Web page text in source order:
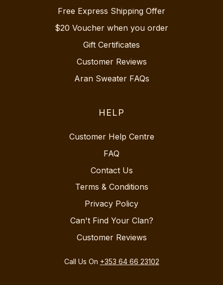
Free Express Shipping Offer
$20 Voucher when you order
Gift Certificates
Customer Reviews
Aran Sweater FAQs
HELP
Customer Help Centre
FAQ
Contact Us
Terms & Conditions
Privacy Policy
Can't Find Your Clan?
Customer Reviews
Call Us On +353 64 66 23102